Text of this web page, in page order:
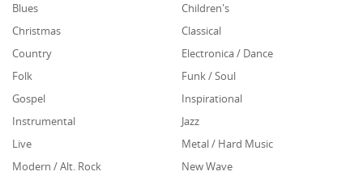
Blues
Children's
Christmas
Classical
Country
Electronica / Dance
Folk
Funk / Soul
Gospel
Inspirational
Instrumental
Jazz
Live
Metal / Hard Music
Modern / Alt. Rock
New Wave